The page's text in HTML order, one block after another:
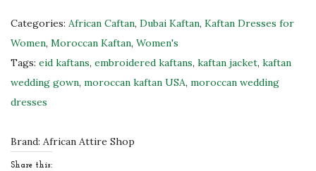
d
&
W
h
i
e
Categories: African Caftan, Dubai Kaftan, Kaftan Dresses for
Women, Moroccan Kaftan, Women's
Tags: eid kaftans, embroidered kaftans, kaftan jacket, kaftan
wedding gown, moroccan kaftan USA, moroccan wedding
dresses
Brand: African Attire Shop
Share this: